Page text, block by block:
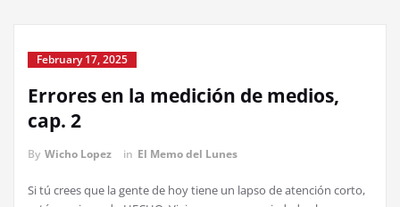
February 17, 2025
Errores en la medición de medios,
cap. 2
By Wicho Lopez in El Memo del Lunes
Si tú crees que la gente de hoy tiene un lapso de atención corto,